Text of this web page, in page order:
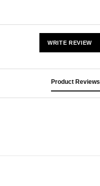
WRITE REVIEW
Product Reviews